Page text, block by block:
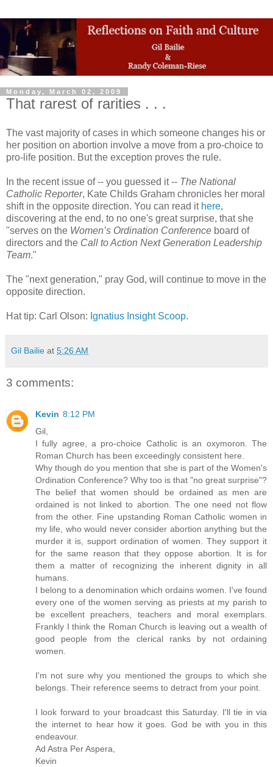
Monday, March 02, 2009
That rarest of rarities . . .
The vast majority of cases in which someone changes his or
her position on abortion involve a move from a pro-choice to
pro-life position. But the exception proves the rule.
In the recent issue of -- you guessed it -- The National
Catholic Reporter, Kate Childs Graham chronicles her moral
shift in the opposite direction. You can read it here,
discovering at the end, to no one's great surprise, that she
"serves on the Women’s Ordination Conference board of
directors and the Call to Action Next Generation Leadership
Team."
The "next generation," pray God, will continue to move in the
opposite direction.
Hat tip: Carl Olson: Ignatius Insight Scoop.
Gil Bailie at 5:26 AM
3 comments:
Kevin 8:12 PM
Gil,
I fully agree, a pro-choice Catholic is an oxymoron. The
Roman Church has been exceedingly consistent here.
Why though do you mention that she is part of the Women's
Ordination Conference? Why too is that "no great surprise"?
The belief that women should be ordained as men are
ordained is not linked to abortion. The one need not flow
from the other. Fine upstanding Roman Catholic women in
my life, who would never consider abortion anything but the
murder it is, support ordination of women. They support it
for the same reason that they oppose abortion. It is for
them a matter of recognizing the inherent dignity in all
humans.
I belong to a denomination which ordains women. I've found
every one of the women serving as priests at my parish to
be excellent preachers, teachers and moral exemplars.
Frankly I think the Roman Church is leaving out a wealth of
good people from the clerical ranks by not ordaining
women.
I'm not sure why you mentioned the groups to which she
belongs. Their reference seems to detract from your point.
I look forward to your broadcast this Saturday. I'll tie in via
the internet to hear how it goes. God be with you in this
endeavour.
Ad Astra Per Aspera,
Kevin